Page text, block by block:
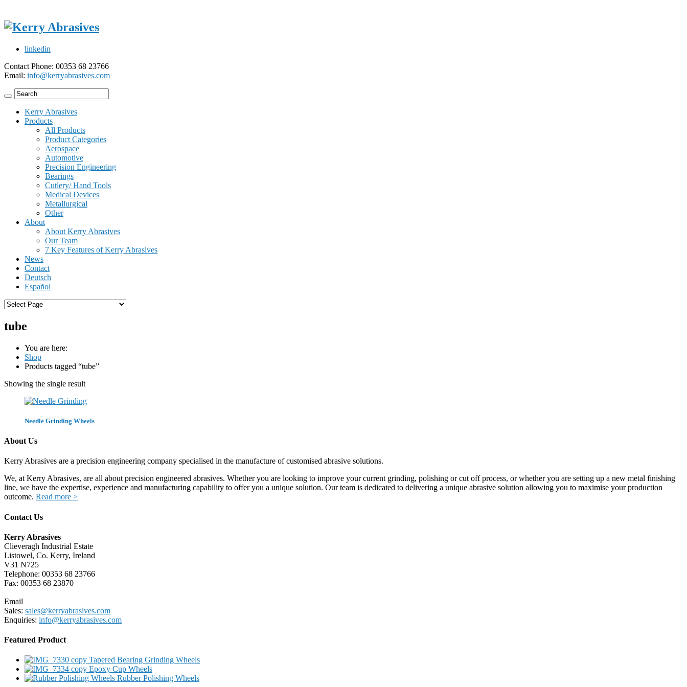
linkedin
Contact Phone: 00353 68 23766
Email: info@kerryabrasives.com
Kerry Abrasives
Products
All Products
Product Categories
Aerospace
Automotive
Precision Engineering
Bearings
Cutlery/ Hand Tools
Medical Devices
Metallurgical
Other
About
About Kerry Abrasives
Our Team
7 Key Features of Kerry Abrasives
News
Contact
Deutsch
Español
tube
You are here:
Shop
Products tagged “tube”
Showing the single result
Needle Grinding Wheels
About Us
Kerry Abrasives are a precision engineering company specialised in the manufacture of customised abrasive solutions.
We, at Kerry Abrasives, are all about precision engineered abrasives. Whether you are looking to improve your current grinding, polishing or cut off process, or whether you are setting up a new metal finishing
line, we have the expertise, experience and manufacturing capability to offer you a unique solution. Our team is dedicated to delivering a unique abrasive solution allowing you to maximise your production
outcome. Read more >
Contact Us
Kerry Abrasives
Clieveragh Industrial Estate
Listowel, Co. Kerry, Ireland
V31 N725
Telephone: 00353 68 23766
Fax: 00353 68 23870
Email
Sales: sales@kerryabrasives.com
Enquiries: info@kerryabrasives.com
Featured Product
Tapered Bearing Grinding Wheels
Epoxy Cup Wheels
Rubber Polishing Wheels